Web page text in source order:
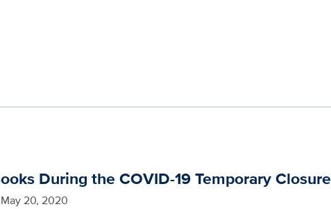
During the COVID-19 Temporary Closure
May 20, 2020